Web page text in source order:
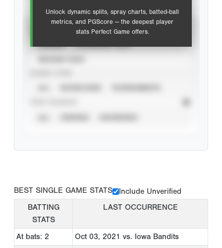
Unlock dynamic splits, spray charts, batted-ball
metrics, and PGScore — the deepest player
stats Perfect Game offers.
BEST SINGLE GAME STATS
Include Unverified
BATTING
STATS
LAST OCCURRENCE
At bats: 2 Oct 03, 2021 vs. Iowa Bandits